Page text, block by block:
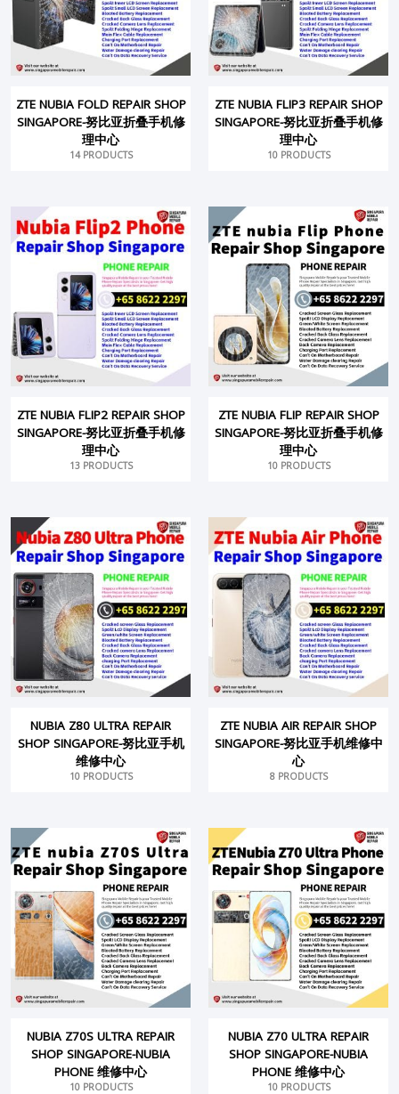
ZTE NUBIA FOLD REPAIR SHOP
SINGAPORE-努比亚折叠手机修
理中心
14 PRODUCTS
ZTE NUBIA FLIP3 REPAIR SHOP
SINGAPORE-努比亚折叠手机修
理中心
10 PRODUCTS
ZTE NUBIA FLIP2 REPAIR SHOP
SINGAPORE-努比亚折叠手机修
理中心
13 PRODUCTS
ZTE NUBIA FLIP REPAIR SHOP
SINGAPORE-努比亚折叠手机修
理中心
10 PRODUCTS
NUBIA Z80 ULTRA REPAIR
SHOP SINGAPORE-努比亚手机
维修中心
10 PRODUCTS
ZTE NUBIA AIR REPAIR SHOP
SINGAPORE-努比亚手机维修中
心
8 PRODUCTS
NUBIA Z70S ULTRA REPAIR
SHOP SINGAPORE-NUBIA
PHONE 维修中心
10 PRODUCTS
NUBIA Z70 ULTRA REPAIR
SHOP SINGAPORE-NUBIA
PHONE 维修中心
10 PRODUCTS